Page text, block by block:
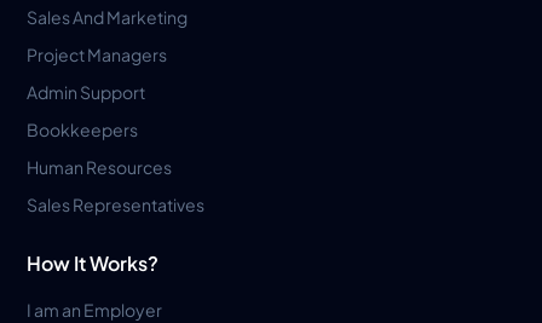
Sales And Marketing
Project Managers
Admin Support
Bookkeepers
Human Resources
Sales Representatives
How It Works?
I am an Employer